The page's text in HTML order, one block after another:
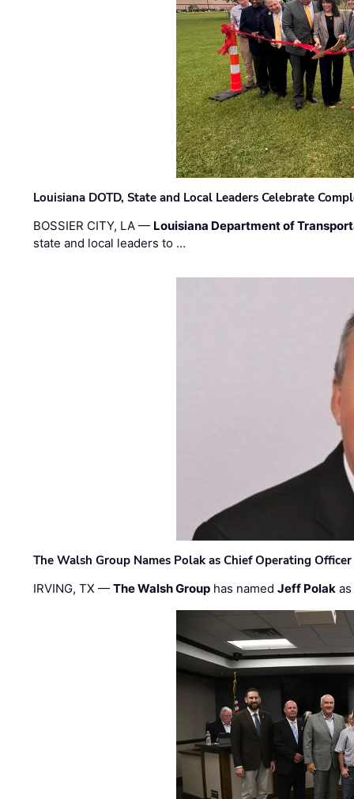
Louisiana DOTD, State and Local Leaders Celebrate
BOSSIER CITY, LA — Louisiana Department of
state and local leaders to …
The Walsh Group Names Polak as Chief Operating
IRVING, TX —The Walsh Group has namedJeff Polak